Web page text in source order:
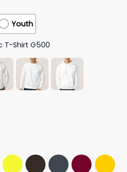
Youth
T-Shirt G500